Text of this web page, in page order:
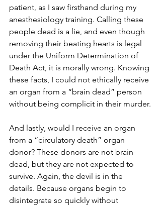
patient, as I saw firsthand during my
anesthesiology training. Calling these
people dead is a lie, and even though
removing their beating hearts is legal
under the Uniform Determination of
Death Act, it is morally wrong. Knowing
these facts, I could not ethically receive
an organ from a “brain dead” person
without being complicit in their murder.
And lastly, would I receive an organ
from a “circulatory death” organ
donor? These donors are not brain-
dead, but they are not expected to
survive. Again, the devil is in the
details. Because organs begin to
disintegrate so quickly without